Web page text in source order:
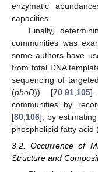
enzymatic
capacities.
Finally,
communities was
some authors have
from total DNA
sequencing of
(phoD)) [70 ,91 105].
communities by
[80 106], by
phospholipid fatty acid
3.2. Occurrence of
Structure and